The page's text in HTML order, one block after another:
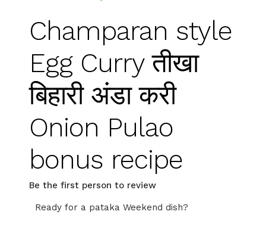
Champaran style
Egg Curry तीखा
बिहारी अंडा करी
Onion Pulao
bonus recipe
Be the first person to review
Ready for a pataka Weekend dish?